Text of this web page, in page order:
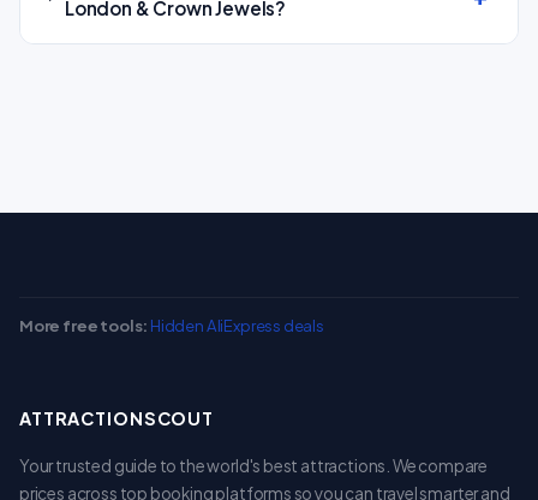
London & Crown Jewels?
More free tools: Hidden AliExpress deals
ATTRACTIONSCOUT
Your trusted guide to the world's best attractions. We compare
prices across top booking platforms so you can travel smarter and